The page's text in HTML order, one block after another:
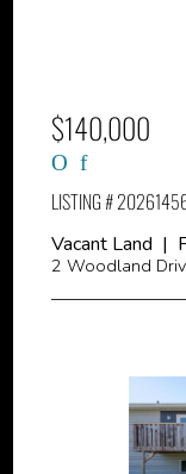
$140,000
LISTING #
Vacant Land |
2 Woodland